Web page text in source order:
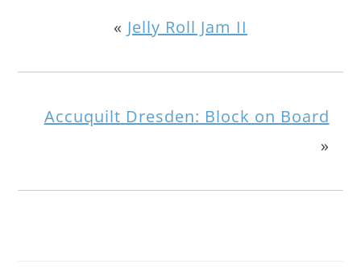
« Jelly Roll Jam II
Accuquilt Dresden: Block on Board
»